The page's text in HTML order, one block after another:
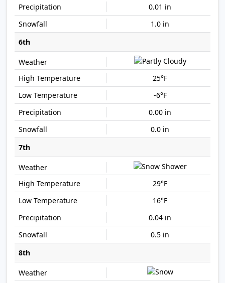
0.01 in
1.0 in
6th
25°F
-6°F
0.00 in
0.0 in
7th
29°F
16°F
0.04 in
0.5 in
8th